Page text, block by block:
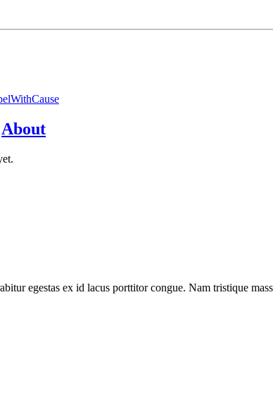
About
egestas ex id lacus porttitor congue. Nam tristique